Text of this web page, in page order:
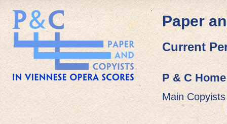
Paper
Current
P & C Home
Main Copyists